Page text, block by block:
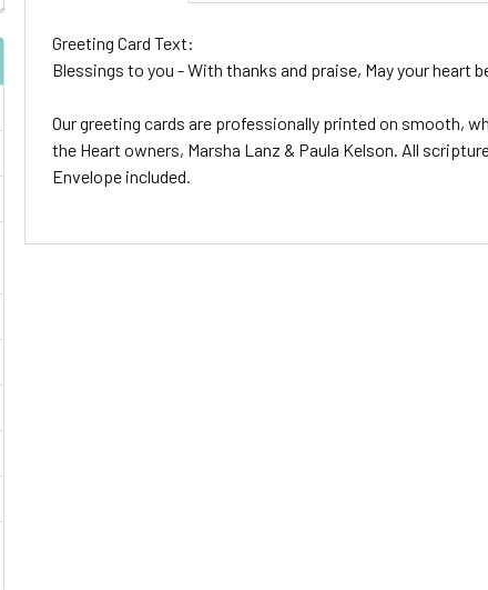
Greeting Card Text:
Blessings to you - With thanks and praise, May your heart
Our greeting cards are professionally printed on smooth,
the Heart owners, Marsha Lanz & Paula Kelson. All
Envelope included.